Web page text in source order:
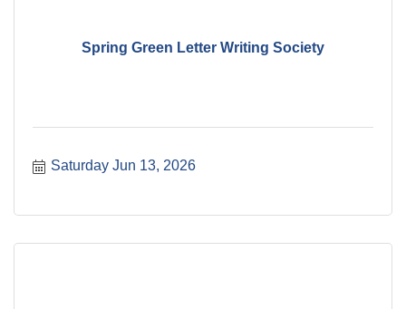
Spring Green Letter Writing Society
Saturday Jun 13, 2026